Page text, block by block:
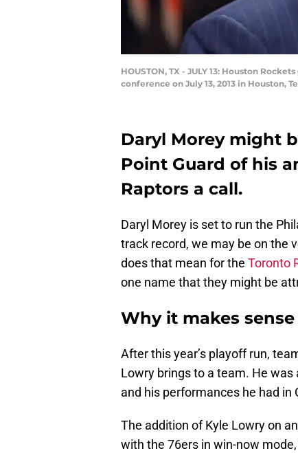
HOUSTON, TX - JULY 13: Houston
conference on July 13, 2013 in Houston,
Daryl Morey might
Point Guard of his
Raptors a call.
Daryl Morey is set to run the
track record, we may be on the
does that mean for the Toronto
one name that they might be
Why it makes
After this year’s playoff run,
Lowry brings to a team. He
and his performances he had
The addition of Kyle Lowry on
with the 76ers in win-now